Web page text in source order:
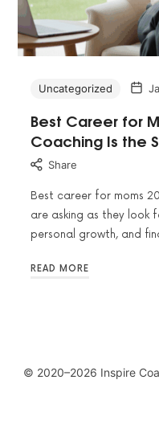
Uncategorized
Best Career for
Coaching Is the
Share
Best career for moms
are asking as they look
personal growth, and
READ MORE
© 2020–2026 Inspire